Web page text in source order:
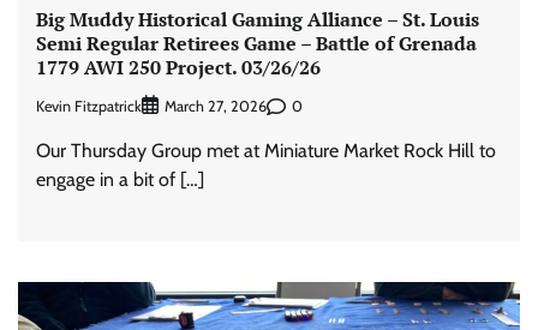
Big Muddy Historical Gaming Alliance – St. Louis
Semi Regular Retirees Game – Battle of Grenada
1779 AWI 250 Project. 03/26/26
Kevin Fitzpatrick March 27, 2026 0
Our Thursday Group met at Miniature Market Rock Hill to
engage in a bit of […]